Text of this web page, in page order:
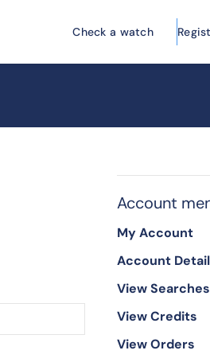
Check a watch
Account
My Account
Account
View Searches
View Credits
View Orders